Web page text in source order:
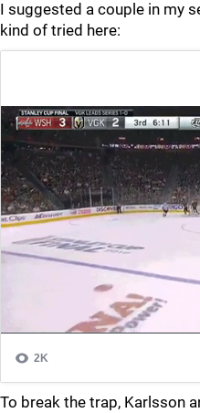
I suggested a couple in my
kind of tried here:
To break the trap, Karlsson